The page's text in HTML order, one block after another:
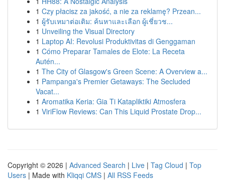
1 Czy płacisz za jakość, a nie za reklamę? Przean...
1 ผู้รับเหมาต่อเติม: ค้นหาและเลือก ผู้เชี่ยวช...
1 Unveiling the Visual Directory
1 Laptop AI: Revolusi Produktivitas di Genggaman
1 Cómo Preparar Tamales de Elote: La Receta
Autén...
1 The City of Glasgow's Green Scene: A Overview a...
1 Pampanga's Premier Getaways: The Secluded
Vacat...
1 Aromatika Keria: Gia Ti Katapliktiki Atmosfera
1 ViriFlow Reviews: Can This Liquid Prostate Drop...
Copyright © 2026 | Advanced Search | Live | Tag Cloud | Top
Users | Made with Kliqqi CMS | All RSS Feeds